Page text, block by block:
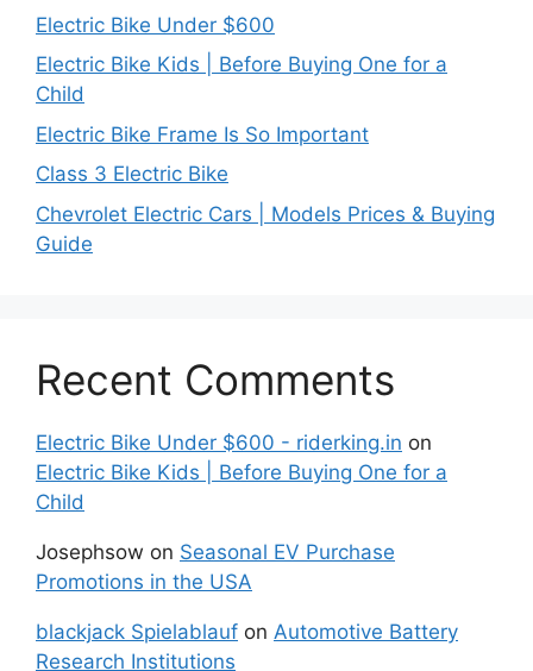
Electric Bike Under $600
Electric Bike Kids | Before Buying One for a
Child
Electric Bike Frame Is So Important
Class 3 Electric Bike
Chevrolet Electric Cars | Models Prices & Buying
Guide
Recent Comments
Electric Bike Under $600 - riderking.in on
Electric Bike Kids | Before Buying One for a
Child
Josephsow on Seasonal EV Purchase
Promotions in the USA
blackjack Spielablauf on Automotive Battery
Research Institutions